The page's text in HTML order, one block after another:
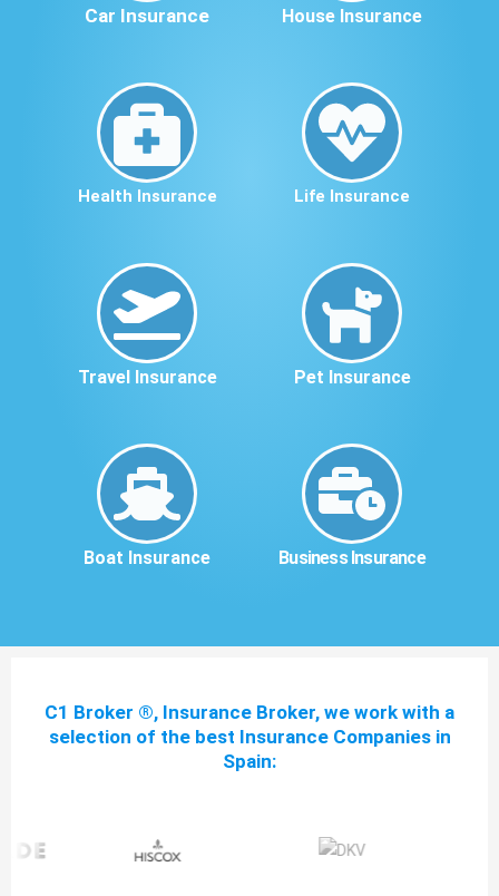
Car Insurance House Insurance
Health Insurance Life Insurance
Travel Insurance Pet Insurance
Boat Insurance Business Insurance
C1 Broker ®, Insurance Broker, we work with a
selection of the best Insurance Companies in
Spain: